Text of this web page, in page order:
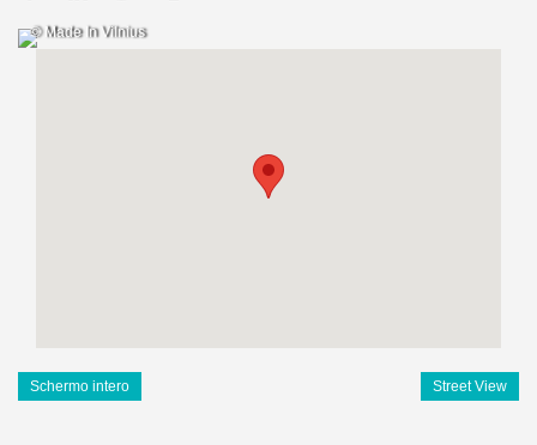
© Made In Vilnius
Schermo intero Street View